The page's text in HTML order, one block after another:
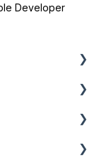
Developer